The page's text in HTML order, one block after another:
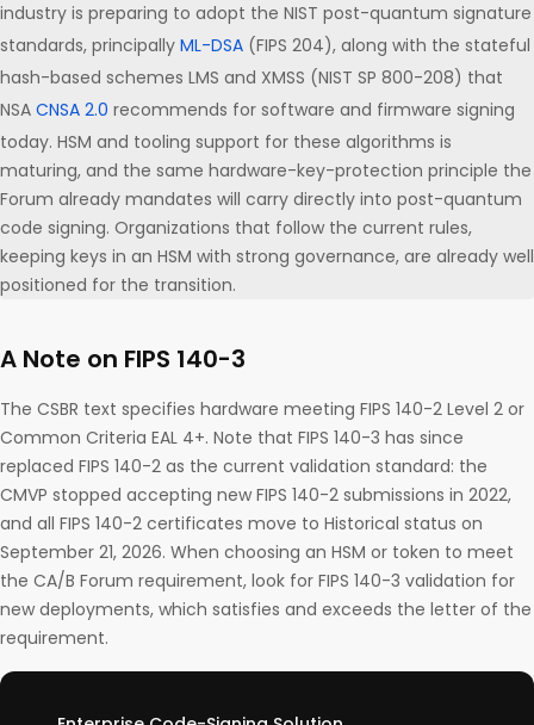
industry is preparing to adopt the NIST post-quantum signature
standards, principally ML-DSA (FIPS 204), along with the stateful
hash-based schemes LMS and XMSS (NIST SP 800-208) that
NSA CNSA 2.0 recommends for software and firmware signing
today. HSM and tooling support for these algorithms is
maturing, and the same hardware-key-protection principle the
Forum already mandates will carry directly into post-quantum
code signing. Organizations that follow the current rules,
keeping keys in an HSM with strong governance, are already well
positioned for the transition.
A Note on FIPS 140-3
The CSBR text specifies hardware meeting FIPS 140-2 Level 2 or
Common Criteria EAL 4+. Note that FIPS 140-3 has since
replaced FIPS 140-2 as the current validation standard: the
CMVP stopped accepting new FIPS 140-2 submissions in 2022,
and all FIPS 140-2 certificates move to Historical status on
September 21, 2026. When choosing an HSM or token to meet
the CA/B Forum requirement, look for FIPS 140-3 validation for
new deployments, which satisfies and exceeds the letter of the
requirement.